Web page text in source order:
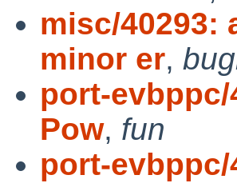
misc/40293:
minor er,
port-
Pow, fun
port-